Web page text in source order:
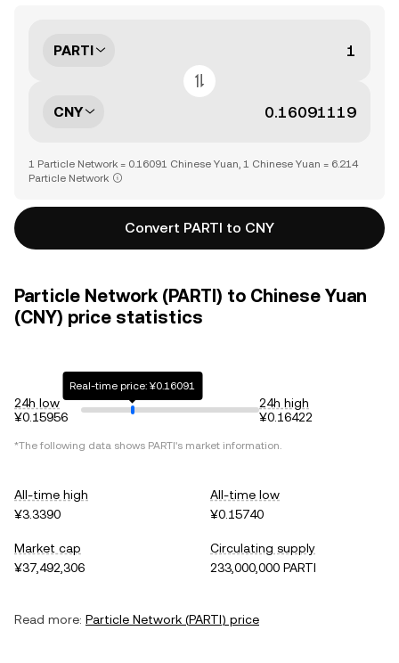
PARTI
CNY
1 Particle Network = 0.16091 Chinese Yuan, 1 Chinese Yuan = 6.214
Particle Network
Convert PARTI to CNY
Particle Network (PARTI) to Chinese Yuan
(CNY) price statistics
24h low
¥0.15956
Real-time price: ¥0.16091
24h high
¥0.16422
*The following data shows PARTI's market information.
All-time high
¥3.3390
All-time low
¥0.15740
Market cap
¥37,492,306
Circulating supply
233,000,000 PARTI
Read more: Particle Network (PARTI) price